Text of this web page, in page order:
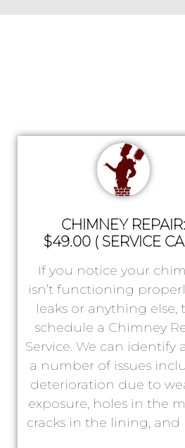
CHIMNEY REPAIR:
$49.00 ( SERVICE
If you notice your
isn’t functioning
leaks or anything else,
schedule a Chimney
Service. We can identify
a number of issues
deterioration due to
exposure, holes in the
cracks in the lining, and